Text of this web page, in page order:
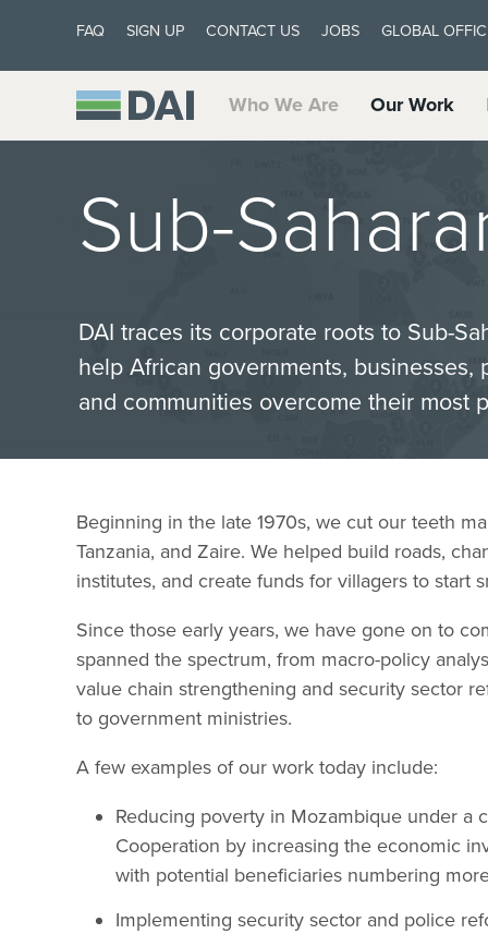
FAQ SIGN UP CONTACT US JOBS GLOBAL
Who We Are Our Work
Sub-
DAI traces its corporate roots to Sub-
help African governments, businesses,
and communities overcome their most
Beginning in the late 1970s, we cut our teeth
Tanzania, and Zaire. We helped build roads,
institutes, and create funds for villagers to start
Since those early years, we have gone on to
spanned the spectrum, from macro-policy
value chain strengthening and security sector
to government ministries.
A few examples of our work today include:
Reducing poverty in Mozambique under a
Cooperation by increasing the economic
with potential beneficiaries numbering
Implementing security sector and police